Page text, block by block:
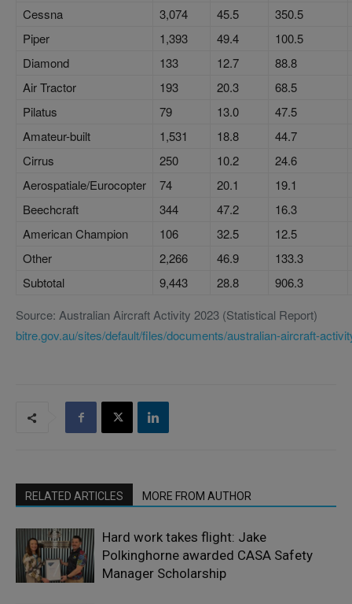
Source: Australian Aircraft Activity 2023 (Statistical Report)
bitre.gov.au/sites/default/files/documents/australian-aircraft-
Cessna 3,074 45.5
350.5
Piper
1,393 49.4
100.5
Diamond
133 12.7
88.8
Air Tractor
193 20.3
68.5
Pilatus
79 13.0
47.5
Amateur-built
1,531 18.8
44.7
Cirrus
250 10.2
24.6
Aerospatiale/Eurocopter
74 20.1
19.1
Beechcraft
344 47.2
16.3
American Champion
106 32.5
12.5
Other
2,266 46.9
133.3
Subtotal
9,443 28.8 906.3
RELATED ARTICLES MORE FROM AUTHOR
Hard work takes flight: Jake
Polkinghorne awarded CASA Safety
Manager Scholarship